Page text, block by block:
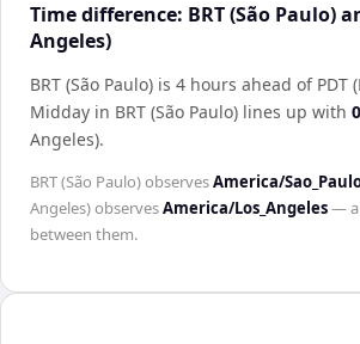
Time difference: BRT (São Paulo)
Angeles)
BRT (São Paulo) is 4 hours ahead of PDT
Midday in BRT (São Paulo) lines up with
Angeles).
BRT (São Paulo)observesAmerica/
Angeles)observesAmerica/Los_Angeles— a
between them.